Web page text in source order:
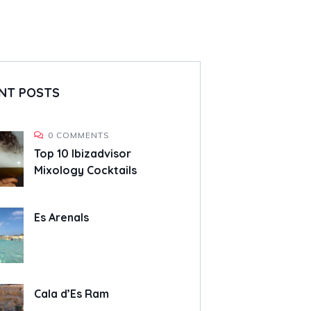
POSTS
0 COMMENTS
Top 10 Ibizadvisor
Mixology Cocktails
Es Arenals
Cala d’Es Ram